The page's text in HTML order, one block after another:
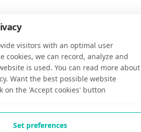
visitors with an optimal user
cookies, we can record, analyze and
is used. You can read more about
Want the best possible website
on the 'Accept cookies' button
Set preferences